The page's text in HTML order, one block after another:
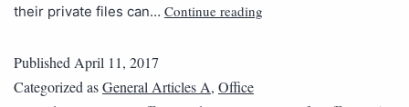
their private files can… Continue reading
PublishedApril 11, 2017
Categorized asGeneral Articles A, Office